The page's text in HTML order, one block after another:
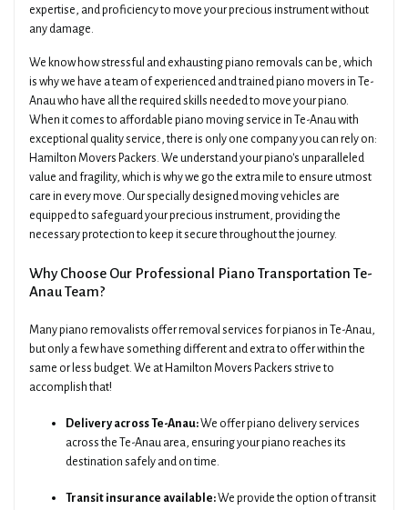
expertise, and proficiency to move your precious instrument without
any damage.
We know how stressful and exhausting piano removals can be, which
is why we have a team of experienced and trained piano movers in Te-
Anau who have all the required skills needed to move your piano.
When it comes to affordable piano moving service in Te-Anau with
exceptional quality service, there is only one company you can rely on:
Hamilton Movers Packers. We understand your piano's unparalleled
value and fragility, which is why we go the extra mile to ensure utmost
care in every move. Our specially designed moving vehicles are
equipped to safeguard your precious instrument, providing the
necessary protection to keep it secure throughout the journey.
Why Choose Our Professional Piano Transportation Te-
Anau Team?
Many piano removalists offer removal services for pianos in Te-Anau,
but only a few have something different and extra to offer within the
same or less budget. We at Hamilton Movers Packers strive to
accomplish that!
Delivery across Te-Anau:We offer piano delivery services
across the Te-Anau area, ensuring your piano reaches its
destination safely and on time.
Transit insurance available:We provide the option of transit